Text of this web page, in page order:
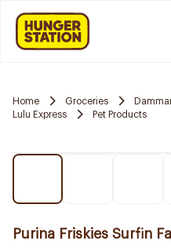
Home Groceries
Lulu Express
Pet Products
Purina Friskies Surfin